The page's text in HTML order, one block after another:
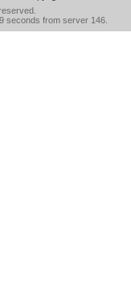
seconds from server 146.